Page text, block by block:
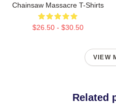
Chainsaw Massacre T-Shirts
$26.50 - $30.50
VIEW
Related